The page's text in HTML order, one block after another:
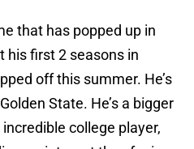
that has popped up in
his first 2 seasons in
off this summer. He’s
State. He’s a bigger
college player,